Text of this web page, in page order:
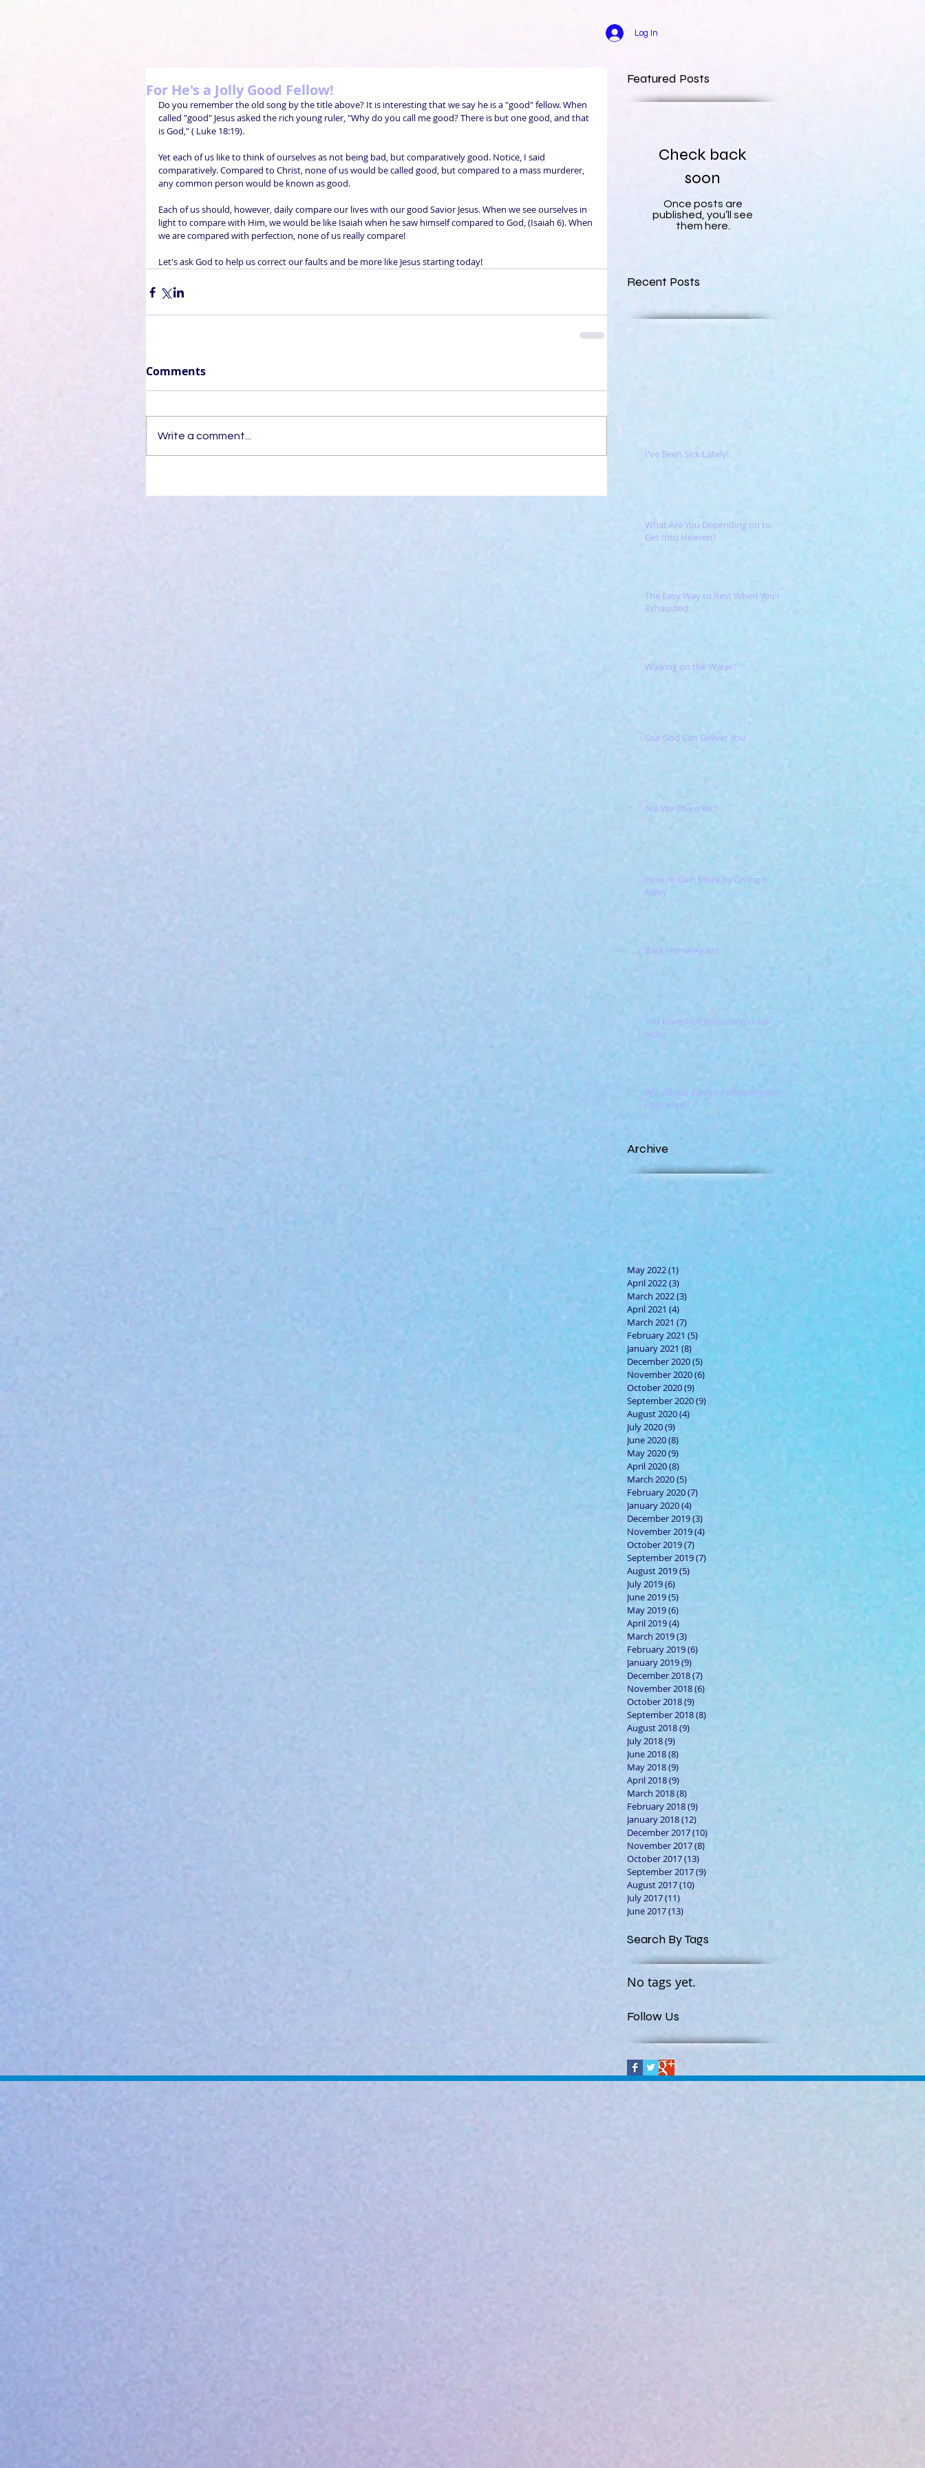
Log In
For He's a Jolly Good Fellow!
Do you remember the old song by the title above? It is interesting that we say he is a "good" fellow. When
called "good" Jesus asked the rich young ruler, "Why do you call me good? There is but one good, and that
is God," ( Luke 18:19).
Yet each of us like to think of ourselves as not being bad, but comparatively good. Notice, I said
comparatively. Compared to Christ, none of us would be called good, but compared to a mass murderer,
any common person would be known as good.
Each of us should, however, daily compare our lives with our good Savior Jesus. When we see ourselves in
light to compare with Him, we would be like Isaiah when he saw himself compared to God, (Isaiah 6). When
we are compared with perfection, none of us really compare!
Let's ask God to help us correct our faults and be more like Jesus starting today!
Comments
Write a comment...
Featured Posts
Check back
soon
Once posts are
published, you’ll see
them here.
Recent Posts
I've Been Sick Lately!
What Are You Depending on to
Get Into Heaven?
The Easy Way to Rest When You're
Exhausted
Walking on the Water?
Our God Can Deliver You
Are We There Yet?
How to Gain More by Giving it
Away
Back Home Again!
You Have Not Because You Ask
Not
Would You Like to Follow in Jesus'
Footsteps?
Archive
May 2022(1)
April 2022(3)
March 2022(3)
April 2021 (4)
March 2021 (7)
February 2021 (5)
January 2021 (8) 8 posts
December 2020(5)
November 2020(6)
October 2020(9)
September 2020(9)
August 2020(4)
July 2020(9)9 posts
June 2020(8)
May 2020(9)
April 2020(8)
March 2020(5)
February 2020(7)
January 2020(4)
December 2019(3)
November 2019(4)
October 2019(7)
September 2019(7)
August 2019(5)
July 2019(6)
June 2019(5)
May 2019(6)
April 2019(4)
March 2019(3)
February 2019(6)
January 2019(9)
December 2018(7)
November 2018(6)
October 2018(9)
September 2018(8)
August 2018(9)
July 2018(9)
June 2018(8)
May 2018(9)
April 2018(9)
March 2018(8)
February 2018(9)
January 2018(12)
December 2017(10)
November 2017(8)
October 2017(13)
September 2017(9)
August 2017(10)
July 2017(11)
June 2017(13)
Search By Tags
No tags yet.
Follow Us